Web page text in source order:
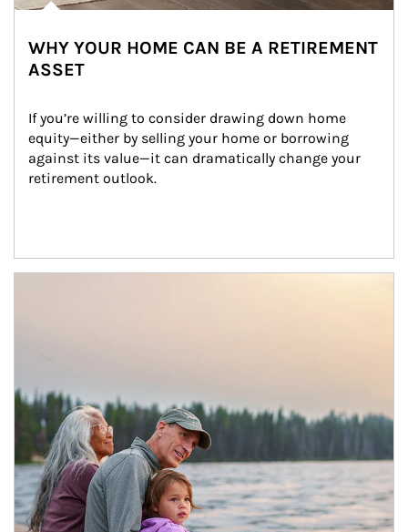
WHY YOUR HOME CAN BE A RETIREMENT
ASSET
If you’re willing to consider drawing down home
equity—either by selling your home or borrowing
against its value—it can dramatically change your
retirement outlook.